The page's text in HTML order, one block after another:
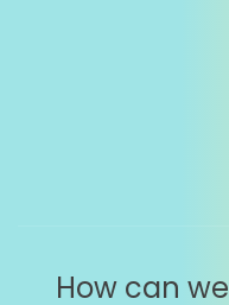
How can we